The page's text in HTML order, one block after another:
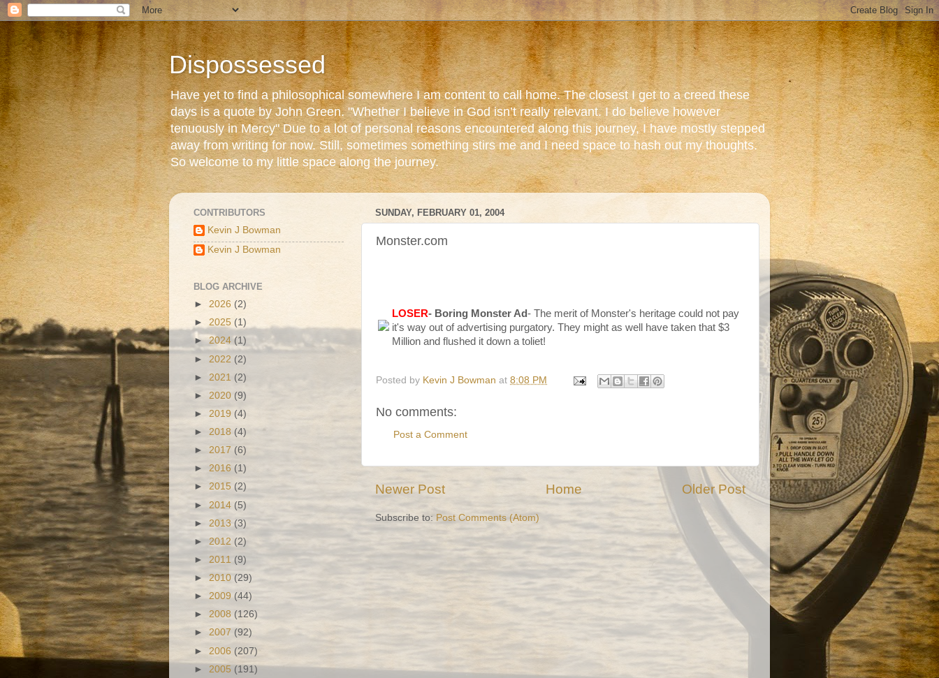
Dispossessed
Have yet to find a philosophical somewhere I am content to call home. The closest I get to a creed these
days is a quote by John Green. "Whether I believe in God isn’t really relevant. I do believe however
tenuously in Mercy" Due to a lot of personal reasons encountered along this journey, I have mostly stepped
away from writing for now. Still, sometimes something stirs me and I need space to hash out my thoughts.
So welcome to my little space along the journey.
SUNDAY, FEBRUARY 01, 2004
Monster.com
LOSER- Boring Monster Ad- The merit of Monster's heritage could not pay
it's way out of advertising purgatory. They might as well have taken that $3
Million and flushed it down a toliet!
Posted by Kevin J Bowman at 8:08 PM
No comments:
Post a Comment
Newer Post Older Post
Home
Subscribe to: Post Comments (Atom)
CONTRIBUTORS
Kevin J Bowman
Kevin J Bowman
BLOG ARCHIVE
► 2026 (2)
► 2025 (1)
►2024(1)
► 2022 (2)
► 2021 (2)
► 2020 (9)
► 2019 (4)
► 2018 (4)
► 2017 (6)
► 2016 (1)
► 2015 (2)
► 2014 (5)
► 2013 (3)
► 2012 (2)
► 2011 (9)
►2010 (29)
► 2009 (44)
► 2008 (126)
► 2007 (92)
► 2006 (207)
► 2005 (191)